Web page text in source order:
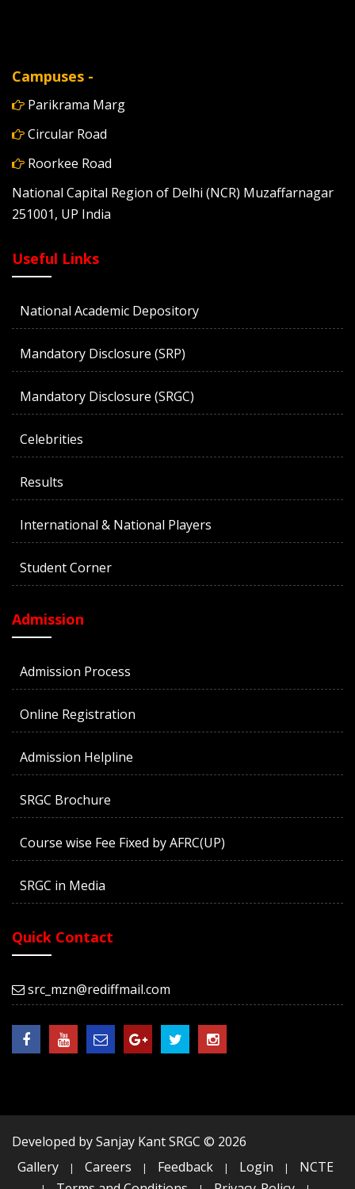
Campuses -
Parikrama Marg
Circular Road
Roorkee Road
National Capital Region of Delhi (NCR) Muzaffarnagar
251001, UP India
Useful Links
National Academic Depository
Mandatory Disclosure (SRP)
Mandatory Disclosure (SRGC)
Celebrities
Results
International & National Players
Student Corner
Admission
Admission Process
Online Registration
Admission Helpline
SRGC Brochure
Course wise Fee Fixed by AFRC(UP)
SRGC in Media
Quick Contact
src_mzn@rediffmail.com
Developed by Sanjay Kant SRGC © 2026
Gallery
| Careers | Feedback | Login | NCTE